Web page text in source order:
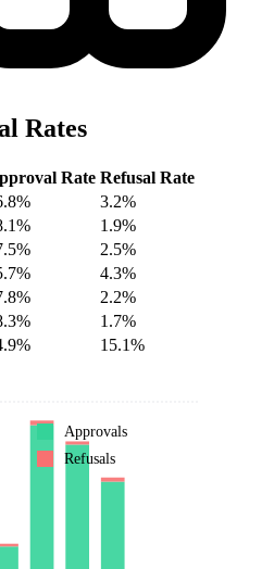
Rates
Rate Refusal Rate
3.2%
1.9%
2.5%
4.3%
2.2%
1.7%
15.1%
Approvals
Refusals